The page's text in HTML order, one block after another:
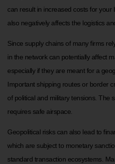
can result in increased costs for your
also negatively affects the logistics
Since supply chains of many firms
in the network can potentially affect
especially if they are meant for a
Important shipping routes or border
of political and military tensions. The
requires safe airspace.
Geopolitical risks can also lead to
which are subject to monetary
standard transaction ecosystems.